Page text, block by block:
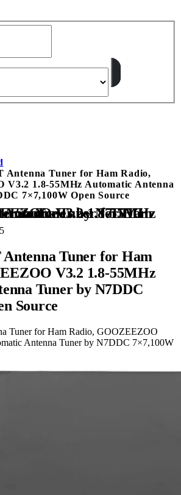
Antenna Tuner for Ham Radio,
V3.2 1.8-55MHz Automatic Antenna
7×7,100W Open Source
Antenna Tuner by N7DDC 7×7,100W Open Source
Antenna Tuner for Ham
V3.2 1.8-55MHz
Tuner by N7DDC
Source
Tuner for Ham Radio, GOOZEEZOO
Antenna Tuner by N7DDC 7×7,100W